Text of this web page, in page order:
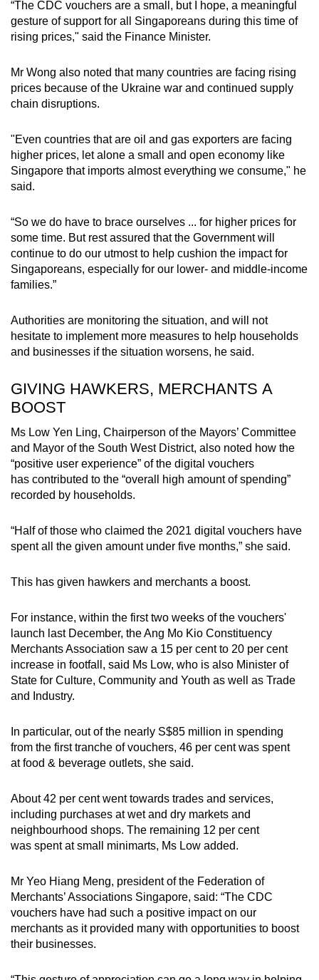
“The CDC vouchers are a small, but I hope, a meaningful
gesture of support for all Singaporeans during this time of
rising prices," said the Finance Minister.
Mr Wong also noted that many countries are facing rising
prices because of the Ukraine war and continued supply
chain disruptions.
"Even countries that are oil and gas exporters are facing
higher prices, let alone a small and open economy like
Singapore that imports almost everything we consume," he
said.
“So we do have to brace ourselves ... for higher prices for
some time. But rest assured that the Government will
continue to do our utmost to help cushion the impact for
Singaporeans, especially for our lower- and middle-income
families.”
Authorities are monitoring the situation, and will not
hesitate to implement more measures to help households
and businesses if the situation worsens, he said.
GIVING HAWKERS, MERCHANTS A
BOOST
Ms Low Yen Ling, Chairperson of the Mayors’ Committee
and Mayor of the South West District, also noted how the
“positive user experience” of the digital vouchers
has contributed to the “overall high amount of spending”
recorded by households.
“Half of those who claimed the 2021 digital vouchers have
spent all the given amount under five months,” she said.
This has given hawkers and merchants a boost.
For instance, within the first two weeks of the vouchers'
launch last December, the Ang Mo Kio Constituency
Merchants Association saw a 15 per cent to 20 per cent
increase in footfall, said Ms Low, who is also Minister of
State for Culture, Community and Youth as well as Trade
and Industry.
In particular, out of the nearly S$85 million in spending
from the first tranche of vouchers, 46 per cent was spent
at food & beverage outlets, she said.
About 42 per cent went towards trades and services,
including purchases at wet and dry markets and
neighbourhood shops. The remaining 12 per cent
was spent at small minimarts, Ms Low added.
Mr Yeo Hiang Meng, president of the Federation of
Merchants’ Associations Singapore, said: “The CDC
vouchers have had such a positive impact on our
merchants as it provided many with opportunities to boost
their businesses.